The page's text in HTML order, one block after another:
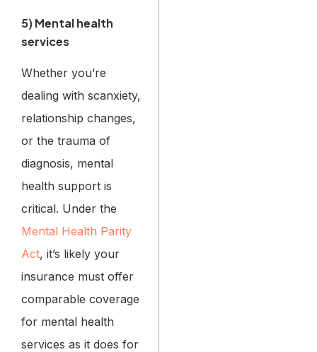
5) Mental health
services
Whether you’re
dealing with scanxiety,
relationship changes,
or the trauma of
diagnosis, mental
health support is
critical. Under the
Mental Health Parity
Act, it’s likely your
insurance must offer
comparable coverage
for mental health
services as it does for